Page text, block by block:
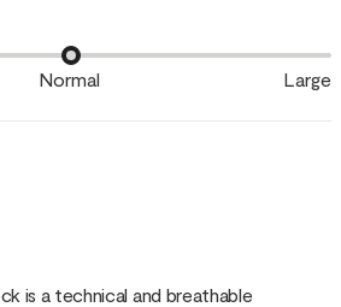
Normal Large
is a technical and breathable